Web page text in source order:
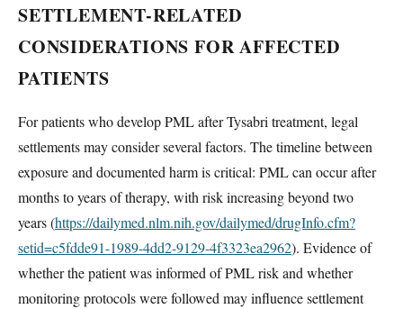
SETTLEMENT-RELATED
CONSIDERATIONS FOR AFFECTED
PATIENTS
For patients who develop PML after Tysabri treatment, legal
settlements may consider several factors. The timeline between
exposure and documented harm is critical: PML can occur after
months to years of therapy, with risk increasing beyond two
years (https://dailymed.nlm.nih.gov/dailymed/drugInfo.cfm?
setid=c5fdde91-1989-4dd2-9129-4f3323ea2962). Evidence of
whether the patient was informed of PML risk and whether
monitoring protocols were followed may influence settlement